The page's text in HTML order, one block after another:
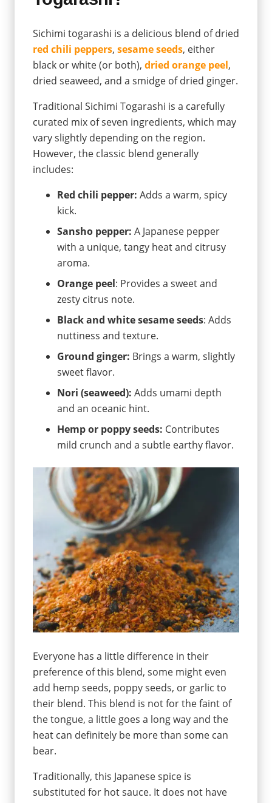
Sichimi togarashi is a delicious blend of dried
red chili peppers, sesame seeds, either
black or white (or both), dried orange peel,
dried seaweed, and a smidge of dried ginger.
Traditional Sichimi Togarashi is a carefully
curated mix of seven ingredients, which may
vary slightly depending on the region.
However, the classic blend generally
includes:
Red chili pepper: Adds a warm, spicy
kick.
Sansho pepper: A Japanese pepper
with a unique, tangy heat and citrusy
aroma.
Orange peel: Provides a sweet and
zesty citrus note.
Black and white sesame seeds: Adds
nuttiness and texture.
Ground ginger: Brings a warm, slightly
sweet flavor.
Nori (seaweed): Adds umami depth
and an oceanic hint.
Hemp or poppy seeds: Contributes
mild crunch and a subtle earthy flavor.
Everyone has a little difference in their
preference of this blend, some might even
add hemp seeds, poppy seeds, or garlic to
their blend. This blend is not for the faint of
the tongue, a little goes a long way and the
heat can definitely be more than some can
bear.
Traditionally, this Japanese spice is
substituted for hot sauce. It does not have